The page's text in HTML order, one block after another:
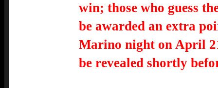
win; those who guess
be awarded an extra
Marino night on April
be revealed shortly